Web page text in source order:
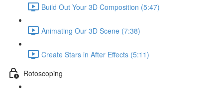
Build Out Your 3D Composition (5:47)
Animating Our 3D Scene (7:38)
Create Stars in After Effects (5:11)
Rotoscoping